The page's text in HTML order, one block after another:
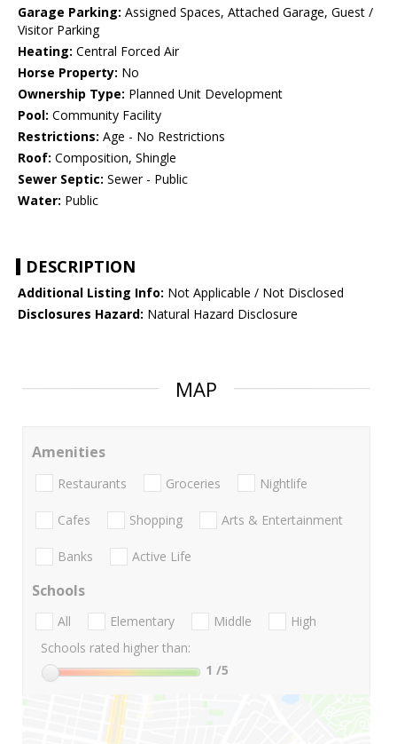
Garage Parking: Assigned Spaces, Attached Garage, Guest /
Visitor Parking
Heating: Central Forced Air
Horse Property: No
Ownership Type: Planned Unit Development
Pool: Community Facility
Restrictions: Age - No Restrictions
Roof: Composition, Shingle
Sewer Septic: Sewer - Public
Water: Public
DESCRIPTION
Additional Listing Info: Not Applicable / Not Disclosed
Disclosures Hazard: Natural Hazard Disclosure
MAP
Amenities
Restaurants Groceries Nightlife
Cafes Shopping Arts & Entertainment
Banks Active Life
Schools
All Elementary Middle
High
Schools rated higher than:
1 /5